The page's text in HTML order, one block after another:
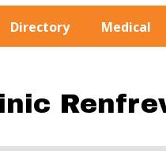
Directory Medical